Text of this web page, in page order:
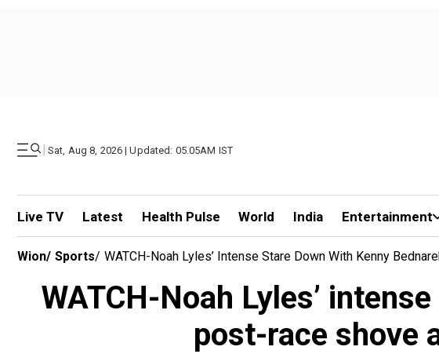
| Sat, Aug 8, 2026 | Updated: 05.05AM IST
Live TV Latest Health Pulse World India Entertainment
Wion/ Sports/ WATCH-Noah Lyles’ Intense Stare Down With Kenny
WATCH-Noah Lyles’
post-race shove